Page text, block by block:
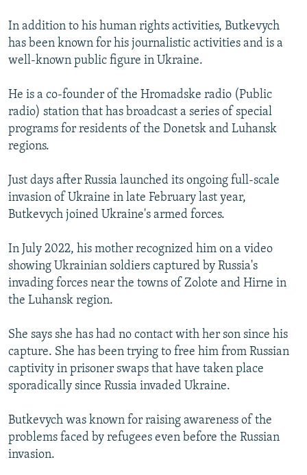
In addition to his human rights activities, Butkevych
has been known for his journalistic activities and is a
well-known public figure in Ukraine.
He is a co-founder of the Hromadske radio (Public
radio) station that has broadcast a series of special
programs for residents of the Donetsk and Luhansk
regions.
Just days after Russia launched its ongoing full-scale
invasion of Ukraine in late February last year,
Butkevych joined Ukraine's armed forces.
In July 2022, his mother recognized him on a video
showing Ukrainian soldiers captured by Russia's
invading forces near the towns of Zolote and Hirne in
the Luhansk region.
She says she has had no contact with her son since his
capture. She has been trying to free him from Russian
captivity in prisoner swaps that have taken place
sporadically since Russia invaded Ukraine.
Butkevych was known for raising awareness of the
problems faced by refugees even before the Russian
invasion.